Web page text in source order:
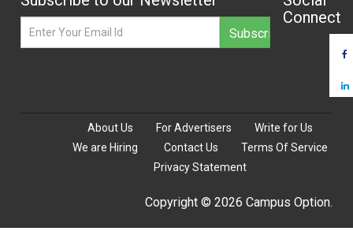
Connect
About Us For Advertisers
Write for Us
We are Hiring
Contact Us
Terms Of Service
Privacy Statement
Copyright © 2026 Campus Option.